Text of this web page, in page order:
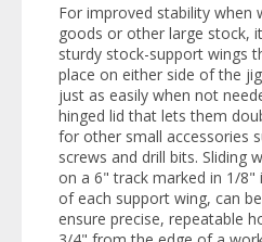
For improved stability when
goods or other large stock,
sturdy stock-support wings
place on either side of the
just as easily when not
hinged lid that lets them
for other small accessories
screws and drill bits. Sliding
on a 6" track marked in 1/
of each support wing, can
ensure precise, repeatable